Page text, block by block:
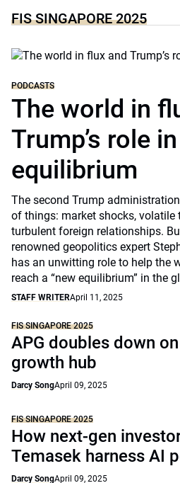
FIS SINGAPORE 2025
PODCASTS
The world in
Trump’s role
equilibrium
The second Trump
of things: market shocks, volatile
turbulent foreign relationships.
renowned geopolitics expert
has an unwitting role to help the
reach a “new equilibrium” in the
STAFF WRITERApril 11, 2025
FIS SINGAPORE 2025
APG doubles down
growth hub
Darcy SongApril 09, 2025
FIS SINGAPORE 2025
How next-gen
Temasek harness AI
Darcy SongApril 09, 2025